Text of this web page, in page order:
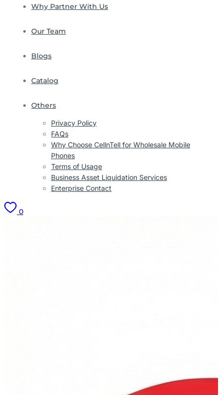
Why Partner With Us
Our Team
Blogs
Catalog
Others
Privacy Policy
FAQs
Why Choose CellnTell for Wholesale Mobile
Phones
Terms of Usage
Business Asset Liquidation Services
Enterprise Contact
0